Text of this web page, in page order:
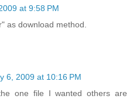
at 9:58 PM
as download method.
6, 2009 at 10:16 PM
one file I wanted others are